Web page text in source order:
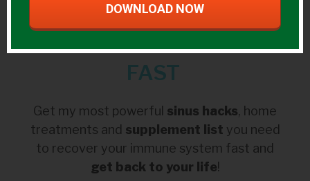
Prevent &KickColds/Flus
FAST
Get my most powerful sinus hacks, home
treatments and supplement list you need
to recover your immune system fast and
get back to your life!
DOWNLOAD NOW